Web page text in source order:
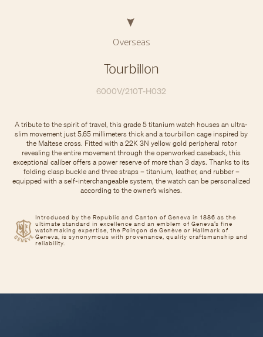
Overseas
Tourbillon
6000V/210T-H032
Introduced by the Republic and Canton of Geneva in 1886 as the
ultimate standard in excellence and an emblem of Geneva’s fine
watchmaking expertise, the Poinçon de Genève or Hallmark of
Geneva, is synonymous with provenance, quality craftsmanship and
reliability.
A tribute to the spirit of travel, this grade 5 titanium watch houses an ultra-
slim movement just 5.65 millimeters thick and a tourbillon cage inspired by
the Maltese cross. Fitted with a 22K 3N yellow gold peripheral rotor
revealing the entire movement through the openworked caseback, this
exceptional caliber offers a power reserve of more than 3 days. Thanks to its
folding clasp buckle and three straps – titanium, leather, and rubber –
equipped with a self-interchangeable system, the watch can be personalized
according to the owner’s wishes.